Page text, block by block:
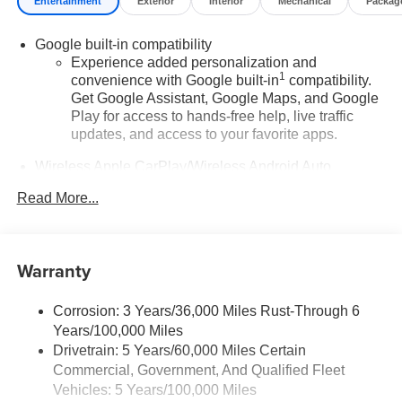
Google built-in compatibility
Experience added personalization and
convenience with Google built-in1 compatibility.
Get Google Assistant, Google Maps, and Google
Play for access to hands-free help, live traffic
updates, and access to your favorite apps.
Wireless Apple CarPlay/Wireless Android Auto
Apple CarPlay vehicle user interface is a product
Apple Inc. Siri, iPhone and Apple Music are
and other countries.
Vehicle user interface is a product of Google and
its terms and privacy statements apply. To use
Android Auto on your car display, you'll need an
Android phone running Android 6 or higher, an
Read More...
Warranty
Corrosion: 3 Years/36,000 Miles Rust-Through 6
Years/100,000 Miles
Drivetrain: 5 Years/60,000 Miles Certain
Commercial, Government, And Qualified Fleet
Vehicles: 5 Years/100,000 Miles